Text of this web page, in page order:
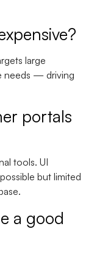
large
needs — driving
portals
tools. UI
but limited
a good